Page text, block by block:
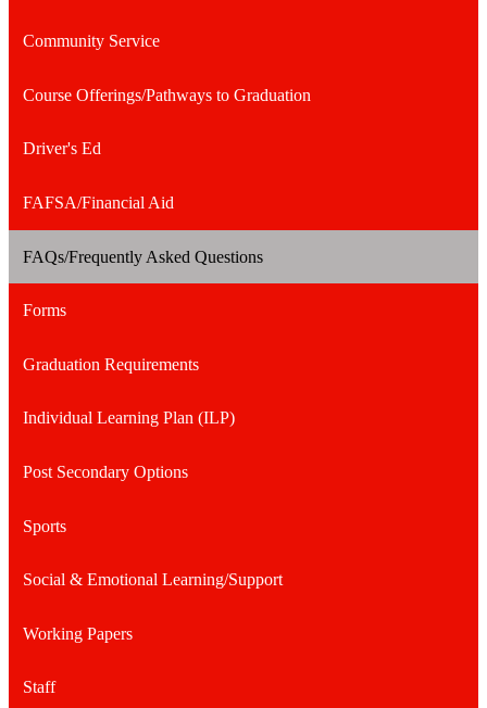
new
Community Service
Course Offerings/Pathways to Graduation
Driver's Ed
FAFSA/Financial Aid
FAQs/Frequently Asked Questions
Forms
Graduation Requirements
Individual Learning Plan (ILP)
Post Secondary Options
Sports
Social & Emotional Learning/Support
Working Papers
Staff